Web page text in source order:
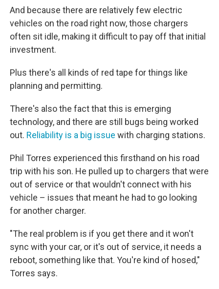
And because there are relatively few electric
vehicles on the road right now, those chargers
often sit idle, making it difficult to pay off that initial
investment.
Plus there's all kinds of red tape for things like
planning and permitting.
There's also the fact that this is emerging
technology, and there are still bugs being worked
out. Reliability is a big issue with charging stations.
Phil Torres experienced this firsthand on his road
trip with his son. He pulled up to chargers that were
out of service or that wouldn't connect with his
vehicle – issues that meant he had to go looking
for another charger.
"The real problem is if you get there and it won't
sync with your car, or it's out of service, it needs a
reboot, something like that. You're kind of hosed,"
Torres says.